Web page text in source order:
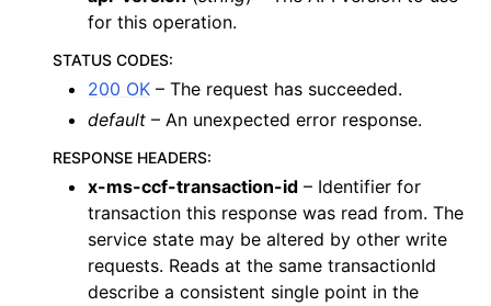
for this operation.
STATUS CODES:
200 OK – The request has succeeded.
default – An unexpected error response.
RESPONSE HEADERS:
x-ms-ccf-transaction-id – Identifier for
transaction this response was read from. The
service state may be altered by other write
requests. Reads at the same transactionId
describe a consistent single point in the